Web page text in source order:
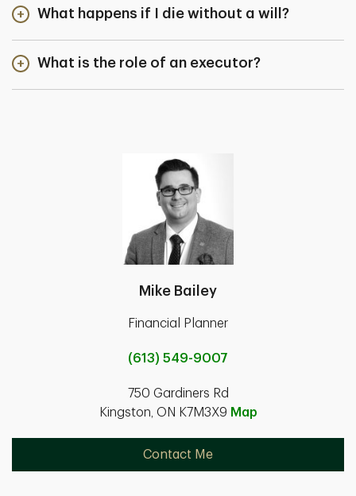
What happens if I die without a will?
What is the role of an executor?
Mike Bailey
Financial Planner
(613) 549-9007
750 Gardiners Rd
Kingston, ON K7M3X9 Map
Contact Me